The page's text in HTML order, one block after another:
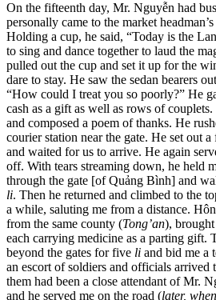
On the fifteenth day, Mr. Nguyễn had
personally came to the market
Holding a cup, he said, “Today is the
to sing and dance together to laud the
pulled out the cup and set it up for the
dare to stay. He saw the sedan bearers
“How could I treat you so poorly?” He
cash as a gift as well as rows of
and composed a poem of thanks. He
courier station near the gate. He set out
and waited for us to arrive. He again
off. With tears streaming down, he held
through the gate [of Quảng Bình] and
li. Then he returned and climbed to the
a while, saluting me from a distance.
from the same county (Tong’an),
each carrying medicine as a parting gift.
beyond the gates for five li and bid me a
an escort of soldiers and officials arrived
them had been a close attendant of Mr.
and he served me on the road (later,